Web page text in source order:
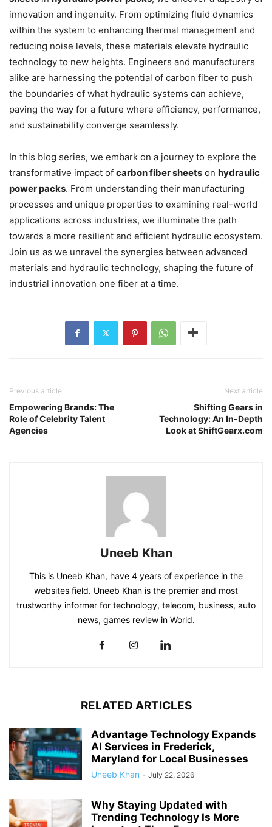
innovation and ingenuity. From optimizing fluid dynamics
within the system to enhancing thermal management and
reducing noise levels, these materials elevate hydraulic
technology to new heights. Engineers and manufacturers
alike are harnessing the potential of carbon fiber to push
the boundaries of what hydraulic systems can achieve,
paving the way for a future where efficiency, performance,
and sustainability converge seamlessly.
In this blog series, we embark on a journey to explore the
transformative impact of carbon fiber sheets on hydraulic
power packs. From understanding their manufacturing
processes and unique properties to examining real-world
applications across industries, we illuminate the path
towards a more resilient and efficient hydraulic ecosystem.
Join us as we unravel the synergies between advanced
materials and hydraulic technology, shaping the future of
industrial innovation one fiber at a time.
Previous article
Empowering Brands: The
Role of Celebrity Talent
Agencies
Next article
Shifting Gears in
Technology: An In-Depth
Look at ShiftGearx.com
Uneeb Khan
This is Uneeb Khan, have 4 years of experience in the
websites field. Uneeb Khan is the premier and most
trustworthy informer for technology, telecom, business, auto
news, games review in World.
RELATED ARTICLES
Advantage Technology Expands
AI Services in Frederick,
Maryland for Local Businesses
Uneeb Khan - July 22, 2026
Why Staying Updated with
Trending Technology Is More